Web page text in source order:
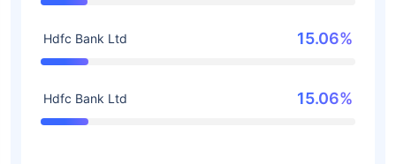
Hdfc Bank Ltd 15.06%
Hdfc Bank Ltd 15.06%